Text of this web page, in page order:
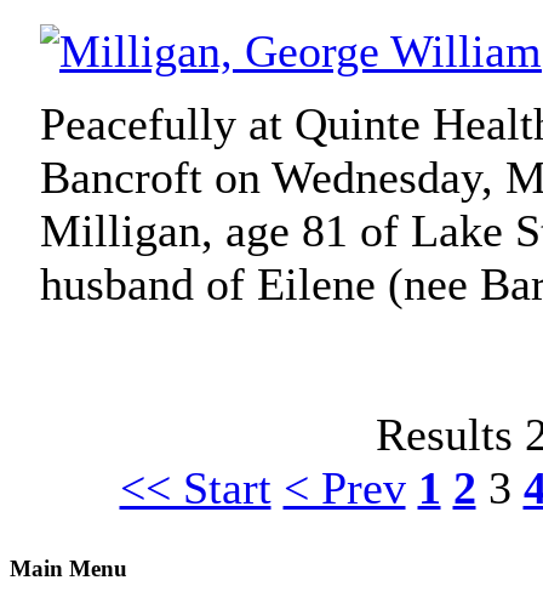
Peacefully at Quinte
Bancroft on Wednesday,
Milligan, age 81 of Lake
husband of Eilene (nee
Results
<< Start < Prev 1 2 3
Main Menu